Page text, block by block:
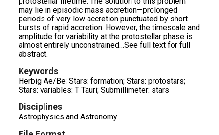
may lie in episodic mass accretion—prolonged
periods of very low accretion punctuated by short
bursts of rapid accretion. However, the timescale and
amplitude for variability at the protostellar phase is
almost entirely unconstrained…See full text for full
abstract.
Keywords
Herbig Ae/Be; Stars: formation; Stars: protostars;
Stars: variables: T Tauri; Submillimeter: stars
Disciplines
Astrophysics and Astronomy